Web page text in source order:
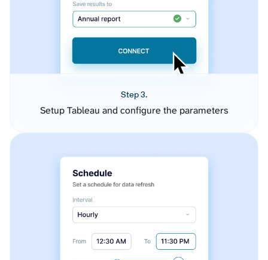
Step 3.
Setup Tableau and configure the parameters